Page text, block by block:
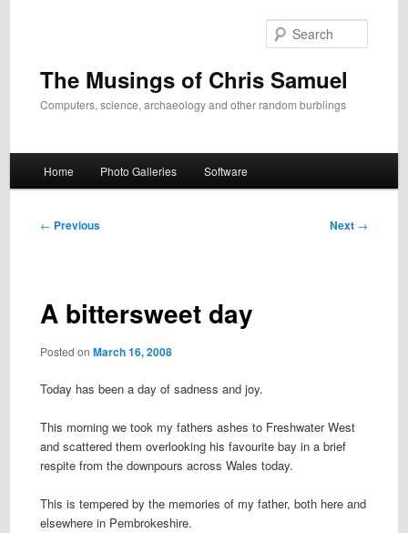
The Musings of Chris Samuel
Computers, science, archaeology and other random burblings
Home Photo Galleries Software
Post
← Previous Next →
A bittersweet day
Posted on March 16, 2008
Today has been a day of sadness and joy.
This morning we took my fathers ashes to Freshwater West
and scattered them overlooking his favourite bay in a brief
respite from the downpours across Wales today.
This is tempered by the memories of my father, both here and
elsewhere in Pembrokeshire.